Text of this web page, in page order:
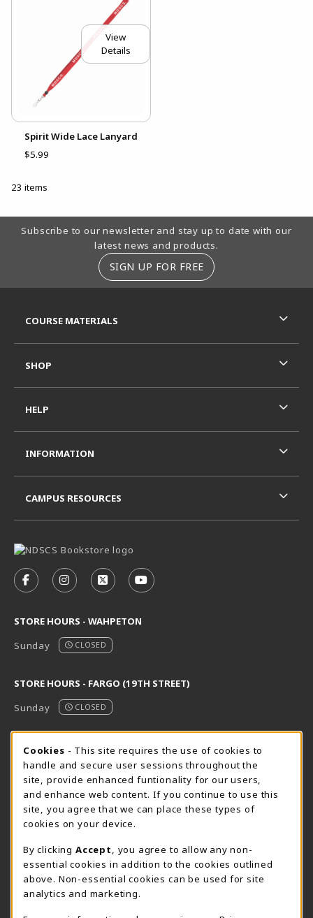
View
Details
Spirit Wide Lace Lanyard
$5.99
23 items
Footer Information
Subscribe to our newsletter and stay up to date with our
latest news and products.
SIGN UP FOR FREE
FOLLOW US ON FACEBOOK (OPENS IN A NEW TAB)
FOLLOW US ON INSTAGRAM (OPENS IN A
FOLLOW US ON X - FORMERLY
FOLLOW US ON YOUTUBE
STORE HOURS - WAHPETON
Sunday
CLOSED
STORE HOURS - FARGO (19TH STREET)
Sunday
CLOSED
STORE HOURS - FARGO (CIC @ 64TH)
Sunday
CLOSED
view all store hours
LOCATION & CONTACT
NDSCS Bookstore
701-671-2125
ndscs.bookstore@ndscs.edu
Hektner Student Center
COURSE MATERIALS
SHOP
HELP
INFORMATION
CAMPUS RESOURCES
Cookie Usage Notification
Cookies - This site requires the use of cookies to
handle and secure user sessions throughout the
site, provide enhanced funtionality for our users,
and enhance web content. If you continue to use this
site, you agree that we can place these types of
cookies on your device.
By clicking Accept
, you agree to allow any non-
essential cookies in addition to the cookies outlined
above. Non-essential cookies can be used for site
analytics and marketing.